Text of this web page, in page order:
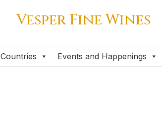
Vesper Fine Wines
Vesper Fine Wines
Countries Events and Happenings
Countries Events and Happenings